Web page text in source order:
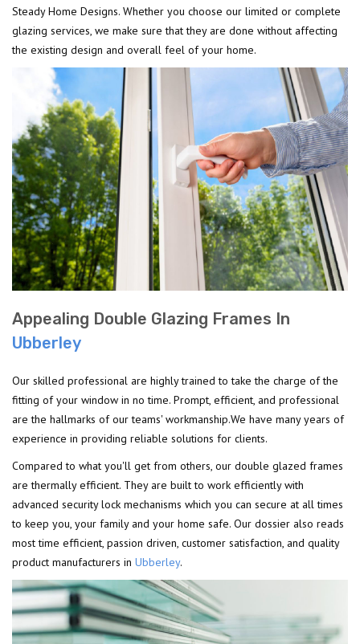
Steady Home Designs. Whether you choose our limited or complete
glazing services, we make sure that they are done without affecting
the existing design and overall feel of your home.
Appealing Double Glazing Frames In
Ubberley
Our skilled professional are highly trained to take the charge of the
fitting of your window in no time. Prompt, efficient, and professional
are the hallmarks of our teams' workmanship.We have many years of
experience in providing reliable solutions for clients.
Compared to what you'll get from others, our double glazed frames
are thermally efficient. They are built to work efficiently with
advanced security lock mechanisms which you can secure at all times
to keep you, your family and your home safe. Our dossier also reads
most time efficient, passion driven, customer satisfaction, and quality
product manufacturers in Ubberley.